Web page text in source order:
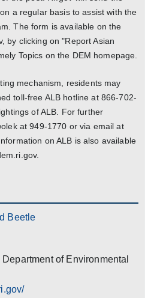
a regular basis to assist with the
The form is available on the
by clicking on "Report Asian
Topics on the DEM homepage.
mechanism, residents may
toll-free ALB hotline at 866-702-
of ALB. For further
at 949-1770 or via email at
on ALB is also available
Beetle
Department of Environmental